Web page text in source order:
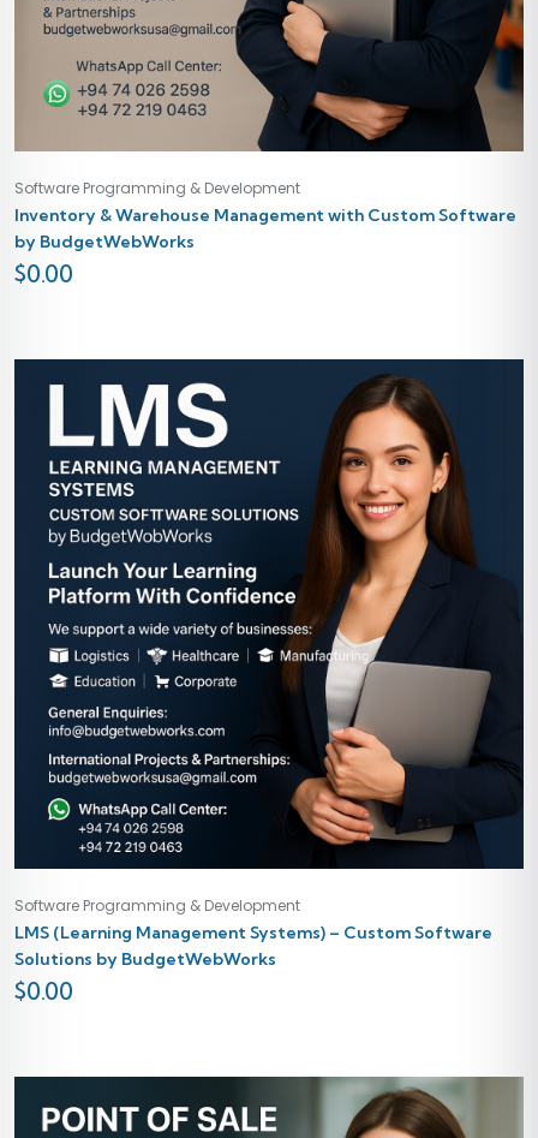
Software Programming & Development
Inventory & Warehouse Management with Custom Software
by BudgetWebWorks
$0.00
Software Programming & Development
LMS (Learning Management Systems) – Custom Software
Solutions by BudgetWebWorks
$0.00